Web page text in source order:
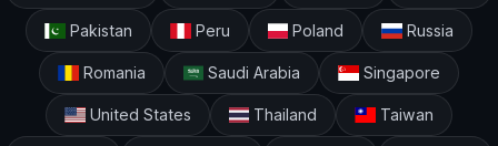
Pakistan Peru Poland Russia
Romania Saudi Arabia Singapore
United States Thailand Taiwan